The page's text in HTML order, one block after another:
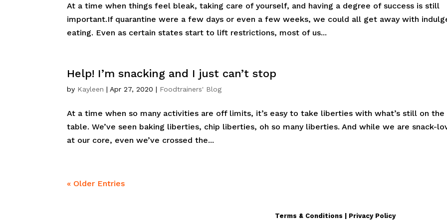
At a time when things feel bleak, taking care of yourself, and having a degree of success is still
important.If quarantine were a few days or even a few weeks, we could all get away with
eating. Even as certain states start to lift restrictions, most of us...
Help! I’m snacking and I just can’t stop
by Kayleen | Apr 27, 2020 | Foodtrainers' Blog
At a time when so many activities are off limits, it’s easy to take liberties with what’s still on the
table. We’ve seen baking liberties, chip liberties, oh so many liberties. And while we are snack-
at our core, even we’ve crossed the...
« Older Entries
Terms & Conditions | Privacy Policy